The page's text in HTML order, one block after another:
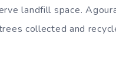
landfill space.
collected and